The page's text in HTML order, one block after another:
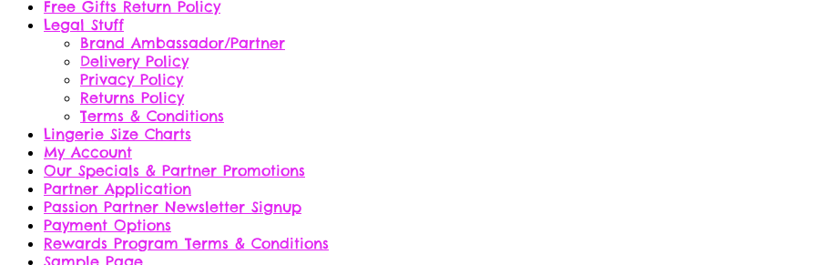
Free Gifts Return Policy
Legal Stuff
Brand Ambassador/Partner
Delivery Policy
Privacy Policy
Returns Policy
Terms & Conditions
Lingerie Size Charts
My Account
Our Specials & Partner Promotions
Partner Application
Passion Partner Newsletter Signup
Payment Options
Rewards Program Terms & Conditions
Sample Page